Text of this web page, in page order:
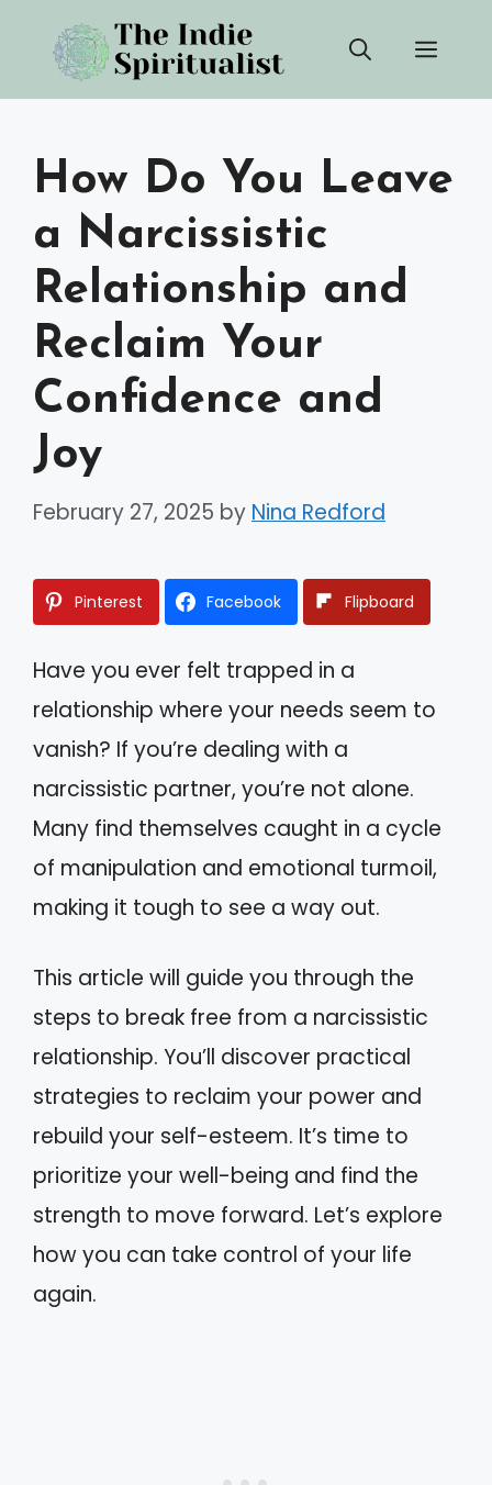
content
How Do You Leave
a Narcissistic
Relationship and
Reclaim Your
Confidence and
Joy
February 27, 2025 by Nina Redford
Pinterest Facebook Flipboard
Have you ever felt trapped in a
relationship where your needs seem to
vanish? If you’re dealing with a
narcissistic partner, you’re not alone.
Many find themselves caught in a cycle
of manipulation and emotional turmoil,
making it tough to see a way out.
This article will guide you through the
steps to break free from a narcissistic
relationship. You’ll discover practical
strategies to reclaim your power and
rebuild your self-esteem. It’s time to
prioritize your well-being and find the
strength to move forward. Let’s explore
how you can take control of your life
again.